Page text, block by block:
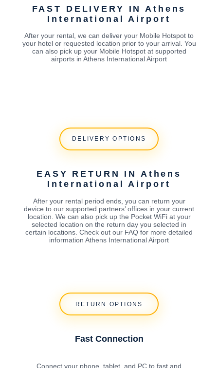
FAST DELIVERY IN Athens
International Airport
After your rental, we can deliver your Mobile Hotspot to
your hotel or requested location prior to your arrival. You
can also pick up your Mobile Hotspot at supported
airports in Athens International Airport
DELIVERY OPTIONS
EASY RETURN IN Athens
International Airport
After your rental period ends, you can return your
device to our supported partners’ offices in your current
location. We can also pick up the Pocket WiFi at your
selected location on the return day you selected in
certain locations. Check out our FAQ for more detailed
information Athens International Airport
RETURN OPTIONS
Fast Connection
Connect your phone, tablet, and PC to fast and